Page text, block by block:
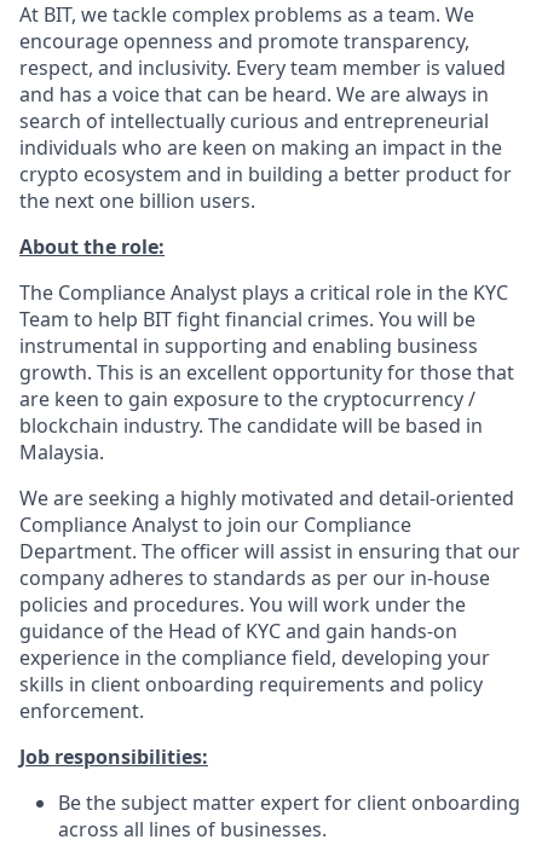
At BIT, we tackle complex problems as a team. We
encourage openness and promote transparency,
respect, and inclusivity. Every team member is valued
and has a voice that can be heard. We are always in
search of intellectually curious and entrepreneurial
individuals who are keen on making an impact in the
crypto ecosystem and in building a better product for
the next one billion users.
About the role:
The Compliance Analyst plays a critical role in the KYC
Team to help BIT fight financial crimes. You will be
instrumental in supporting and enabling business
growth. This is an excellent opportunity for those that
are keen to gain exposure to the cryptocurrency /
blockchain industry. The candidate will be based in
Malaysia.
We are seeking a highly motivated and detail-oriented
Compliance Analyst to join our Compliance
Department. The officer will assist in ensuring that our
company adheres to standards as per our in-house
policies and procedures. You will work under the
guidance of the Head of KYC and gain hands-on
experience in the compliance field, developing your
skills in client onboarding requirements and policy
enforcement.
Job responsibilities:
Be the subject matter expert for client onboarding
across all lines of businesses.